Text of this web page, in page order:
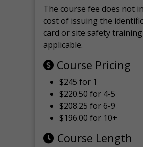
The course fee does not
cost of issuing the
card or site safety training
applicable.
Course Pricing
$245 for 1
$220.50 for 4-5
$208.25 for 6-9
$196.00 for 10+
Course Length